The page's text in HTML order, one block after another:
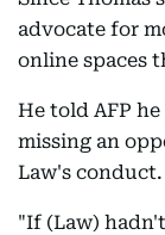
advocate for
online spaces
He told AFP
missing an
Law's conduct.
"If (Law)